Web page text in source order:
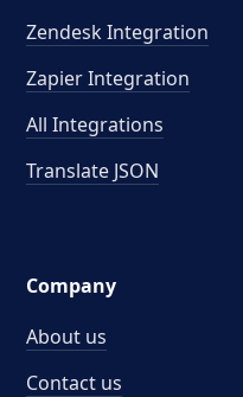
Zendesk Integration
Zapier Integration
All Integrations
Translate JSON
Company
About us
Contact us